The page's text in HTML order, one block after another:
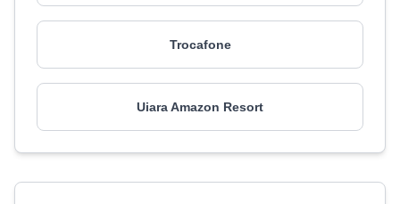
Trocafone
Uiara Amazon Resort